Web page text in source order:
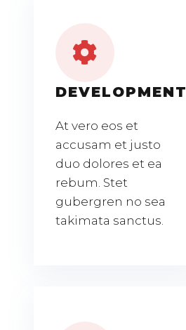
DEVELOPMENT
At vero eos et
accusam et justo
duo dolores et ea
rebum. Stet
gubergren no sea
takimata sanctus.